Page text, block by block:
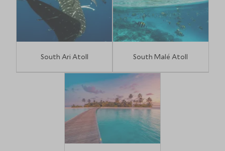
South Ari Atoll South Malé Atoll